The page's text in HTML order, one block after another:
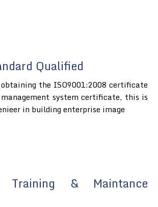
Qualified
the ISO9001:2008 certificate
system certificate, this is
in building enterprise image
Training & Maintance